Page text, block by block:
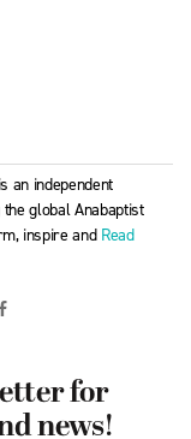
an independent
global Anabaptist
inspire and Read
for
news!